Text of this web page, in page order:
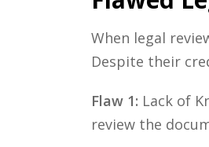
When legal
Despite their
Flaw 1: Lack of
review the